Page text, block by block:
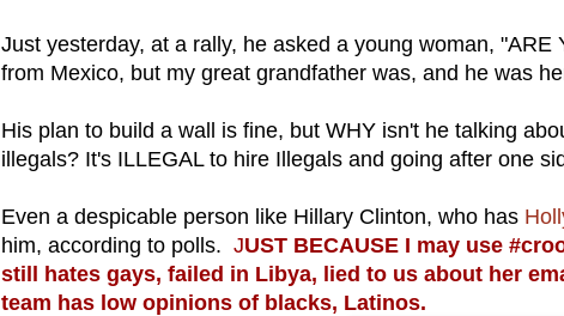
Just yesterday, at a rally, he asked a young woman,
from Mexico, but my great grandfather was, and he was
His plan to build a wall is fine, but WHY isn't he talking
illegals? It's ILLEGAL to hire Illegals and going after one
Even a despicable person like Hillary Clinton, who has
him, according to polls. JUST BECAUSE I may use
still hates gays, failed in Libya, lied to us about her
team has low opinions of blacks, Latinos.